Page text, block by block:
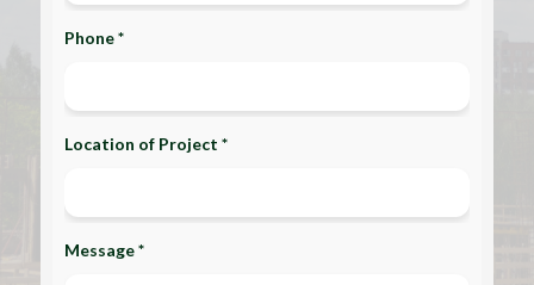
Phone *
Location of Project *
Message *